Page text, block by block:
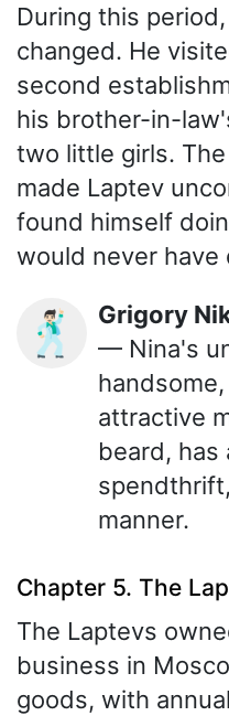
During this
changed. He
second
his brother-in-
two little girls.
made Laptev
found himself
would never have
🕺🏻
Grigory
— Nina's
attractive
beard, has
manner.
Chapter 5. The
The Laptevs
business in
goods, with